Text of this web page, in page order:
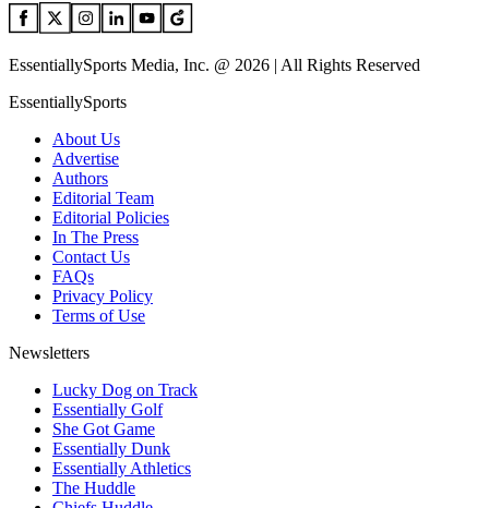
EssentiallySports Media, Inc. @ 2026 | All Rights Reserved
EssentiallySports
About Us
Advertise
Authors
Editorial Team
Editorial Policies
In The Press
Contact Us
FAQs
Privacy Policy
Terms of Use
Newsletters
Lucky Dog on Track
Essentially Golf
She Got Game
Essentially Dunk
Essentially Athletics
The Huddle